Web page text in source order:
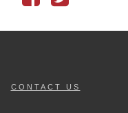
CONTACT US